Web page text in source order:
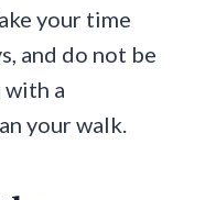
your time
and do not be
a
your walk.